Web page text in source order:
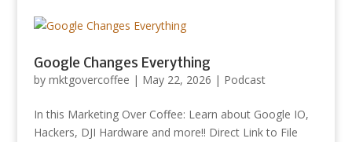
Google Changes Everything
by mktgovercoffee | May 22, 2026 | Podcast
In this Marketing Over Coffee: Learn about Google IO,
Hackers, DJI Hardware and more!! Direct Link to File